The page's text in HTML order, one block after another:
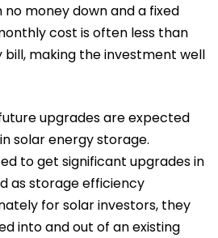
money down and a fixed
cost is often less than
making the investment well
upgrades are expected
solar energy storage.
to get significant upgrades in
as storage efficiency
for solar investors, they
into and out of an existing